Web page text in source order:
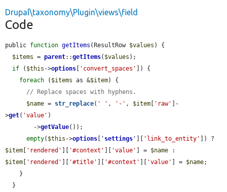
Drupal\taxonomy\Plugin\views\field
Code
public function getItems (ResultRow $values ) {
$items = parent::getItems( $values );
if ( $this ->options [ 'convert_spaces' ]) {
foreach ( $items as &$item) {
// Replace spaces with hyphens.
$name = str_replace( ' ' , '-' , $item [ 'raw' ]-
>get( 'value' )
        ->
getValue());
empty( $this ->options [ ' settings ' ][ 'link_to_entity'
$item [ 'rendered' ][ '#context' ][ 'value' ] = $name
$item [ 'rendered' ][ '#title' ][ '#context' ][ 'value' ] = $name;